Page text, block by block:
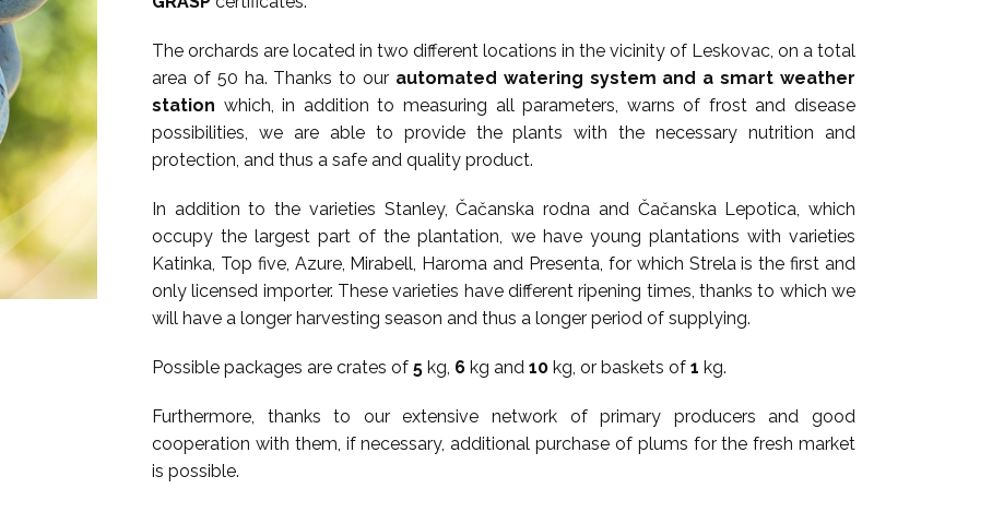
The orchards are located in two different locations in the vicinity of Leskovac, on a total
area of ​​50 ha. Thanks to our automated watering system and a smart weather
station which, in addition to measuring all parameters, warns of frost and disease
possibilities, we are able to provide the plants with the necessary nutrition and
protection, and thus a safe and quality product.
In addition to the varieties Stanley, Čačanska rodna and Čačanska Lepotica, which
occupy the largest part of the plantation, we have young plantations with varieties
Katinka, Top five, Azure, Mirabell, Haroma and Presenta, for which Strela is the first and
only licensed importer. These varieties have different ripening times, thanks to which we
will have a longer harvesting season and thus a longer period of supplying.
Possible packages are crates of 5 kg, 6 kg and 10 kg, or baskets of 1 kg.
Furthermore, thanks to our extensive network of primary producers and good
cooperation with them, if necessary, additional purchase of plums for the fresh market
is possible.